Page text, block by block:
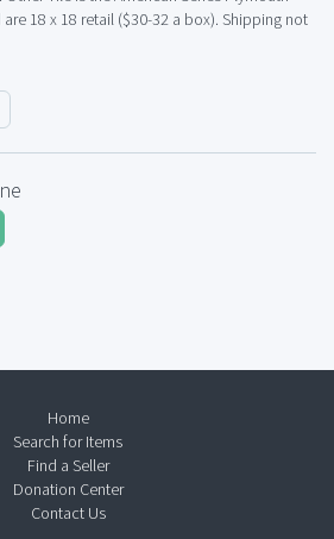
18 x 18 retail ($30-32 a box). Shipping not
Home
Search for Items
Find a Seller
Donation Center
Contact Us